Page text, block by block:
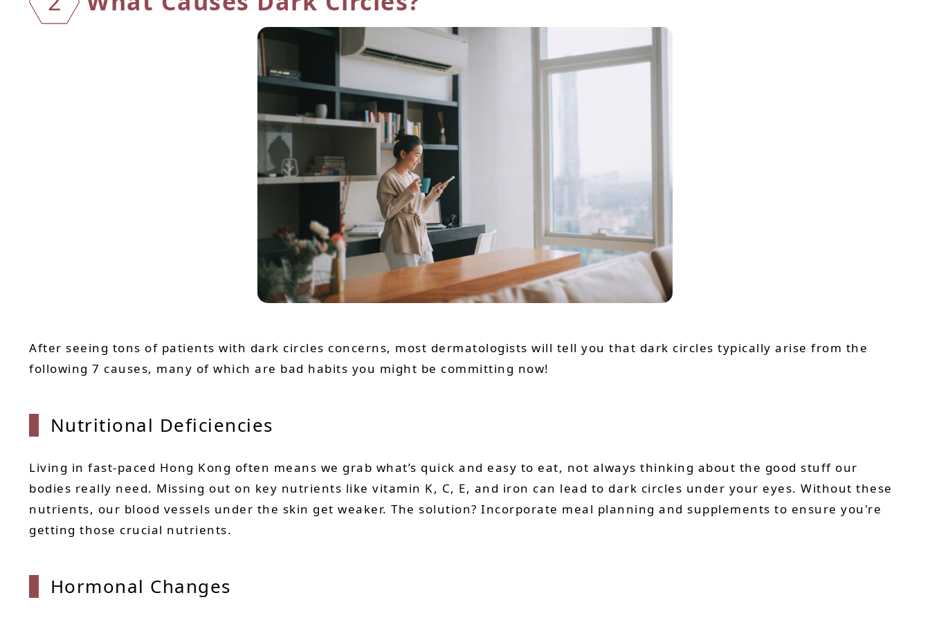
After seeing tons of patients with dark circles concerns, most dermatologists will tell you that dark circles typically arise from the
following 7 causes, many of which are bad habits you might be committing now!
Nutritional Deficiencies
Living in fast-paced Hong Kong often means we grab what’s quick and easy to eat, not always thinking about the good stuff our
bodies really need. Missing out on key nutrients like vitamin K, C, E, and iron can lead to dark circles under your eyes. Without these
nutrients, our blood vessels under the skin get weaker. The solution? Incorporate meal planning and supplements to ensure you're
getting those crucial nutrients.
Hormonal Changes